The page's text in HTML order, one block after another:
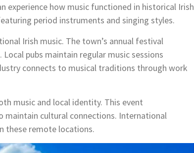
experience how music functioned in historical Irish
period instruments and singing styles.
Irish music. The town’s annual festival
pubs maintain regular music sessions
connects to musical traditions through work
music and local identity. This event
maintain cultural connections. International
these remote locations.